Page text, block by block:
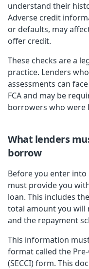
understand their
Adverse credit
or defaults, may
offer credit.
These checks are a
practice. Lenders
assessments can
FCA and may be
borrowers who were
What lenders
borrow
Before you enter
must provide you
loan. This includes
total amount you will
and the repayment
This information
format called the
(SECCI) form. This